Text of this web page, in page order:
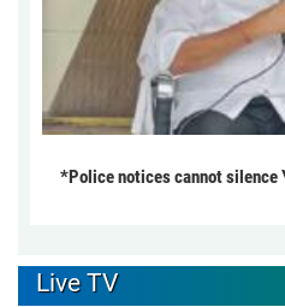
*Police notices cannot silence
Live TV